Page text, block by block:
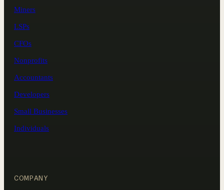
Miners
LSPs
CFOs
Nonprofits
Accountants
Developers
Small Businesses
Individuals
COMPANY